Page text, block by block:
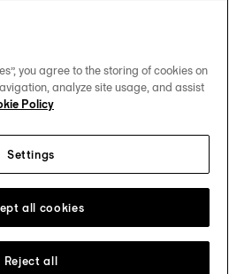
us on social media
region
you agree to the storing of cookies on
analyze site usage, and assist
Policy
Settings
Reject all
all cookies